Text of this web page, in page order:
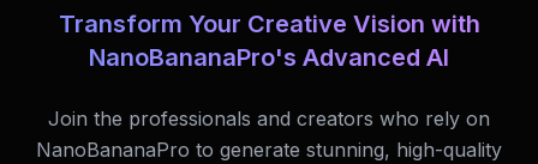
Transform Your Creative Vision with
NanoBananaPro's Advanced AI
Join the professionals and creators who rely on
NanoBananaPro to generate stunning, high-quality